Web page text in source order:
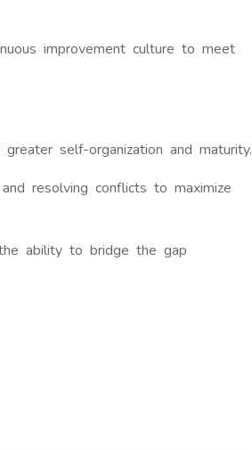
improvement culture to meet
self-organization and maturity.
resolving conflicts to maximize
ability to bridge the gap